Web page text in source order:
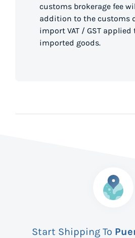
customs brokerage fee
addition to the customs
import VAT / GST applied
imported goods.
Start Shipping To